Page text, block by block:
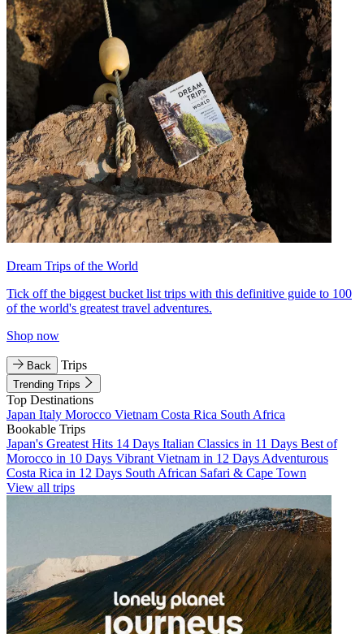
Dream Trips of the World
Tick off the biggest bucket list trips with this definitive guide to 100
of the world's greatest travel adventures.
Shop now
Back Trips
Trending Trips
Top Destinations
Japan Italy Morocco Vietnam Costa Rica South Africa
Bookable Trips
Japan's Greatest Hits 14 Days Italian Classics in 11 Days Best of
Morocco in 10 Days Vibrant Vietnam in 12 Days Adventurous
Costa Rica in 12 Days South African Safari & Cape Town
View all trips